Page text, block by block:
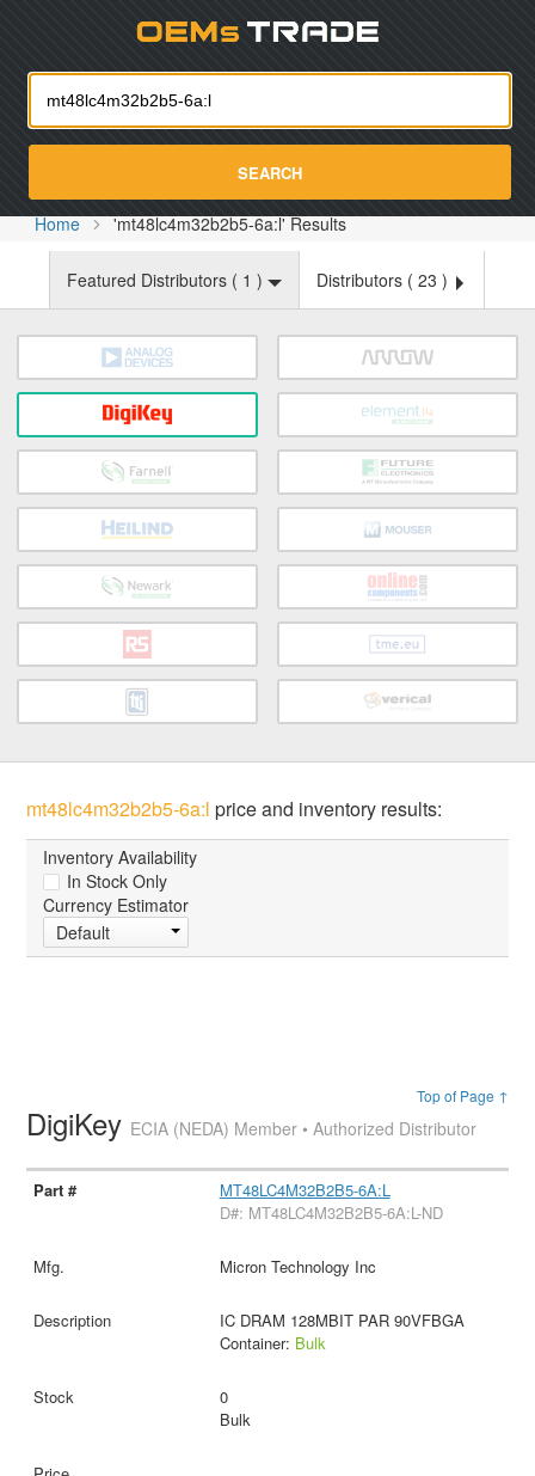
SEARCH
Home 'mt48lc4m32b2b5-6a:l' Results
Featured Distributors ( 1 ) Distributors ( 23 )
mt48lc4m32b2b5-6a:l price and inventory results:
Inventory Availability
In Stock Only
Currency Estimator
Default
Top of Page ↑
DigiKey ECIA (NEDA) Member • Authorized Distributor
MT48LC4M32B2B5-6A:L
D#: MT48LC4M32B2B5-6A:L-ND
Micron Technology Inc
IC DRAM 128MBIT PAR 90VFBGA
Container: Bulk
0
Bulk